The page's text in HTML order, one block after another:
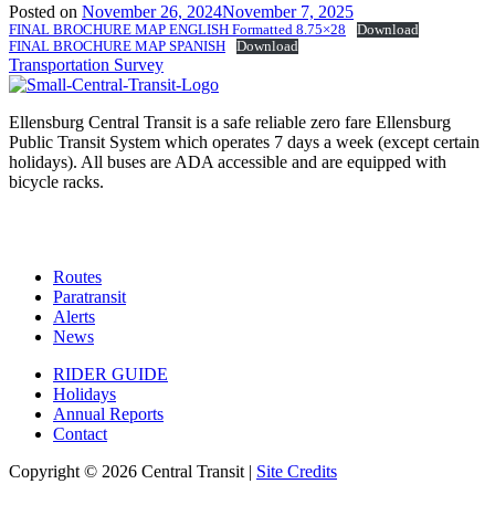
Posted on November 26, 2024November 7, 2025
FINAL BROCHURE MAP ENGLISH Formatted 8.75×28
Download
FINAL BROCHURE MAP SPANISH
Download
Post
navigation
Transportation Survey
Ellensburg Central Transit is a safe reliable zero fare Ellensburg
Public Transit System which operates 7 days a week (except certain
holidays). All buses are ADA accessible and are equipped with
bicycle racks.
Routes
Paratransit
Alerts
News
RIDER GUIDE
Holidays
Annual Reports
Contact
Copyright © 2026 Central Transit | Site Credits